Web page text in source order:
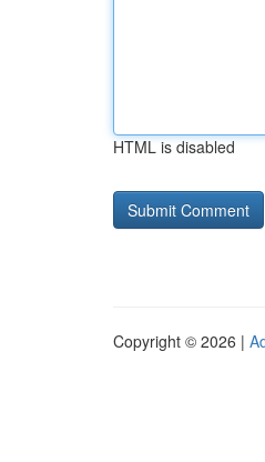
HTML is disabled
Copyright © 2026 |